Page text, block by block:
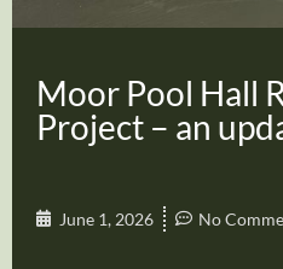
Moor Pool Hall
Project – an
June 1, 2026 No